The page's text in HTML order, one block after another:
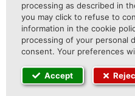
processing as described in
you may click to refuse to
information in the cookie
processing of your personal
consent. Your preferences
Accept